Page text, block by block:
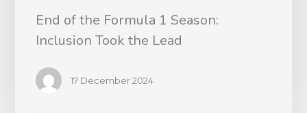
End of the Formula 1 Season:
Inclusion Took the Lead
17 December 2024